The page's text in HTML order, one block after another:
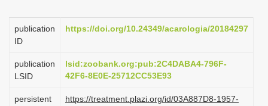
t
i
n
publication
ID
https://doi.org/10.24349/acarologia/20184297
publication
LSID
lsid:zoobank.org:pub:2C4DABA4-796F-
42F6-8E0E-25712CC53E93
persistent
https://treatment.plazi.org/id/03A887D8-1957-